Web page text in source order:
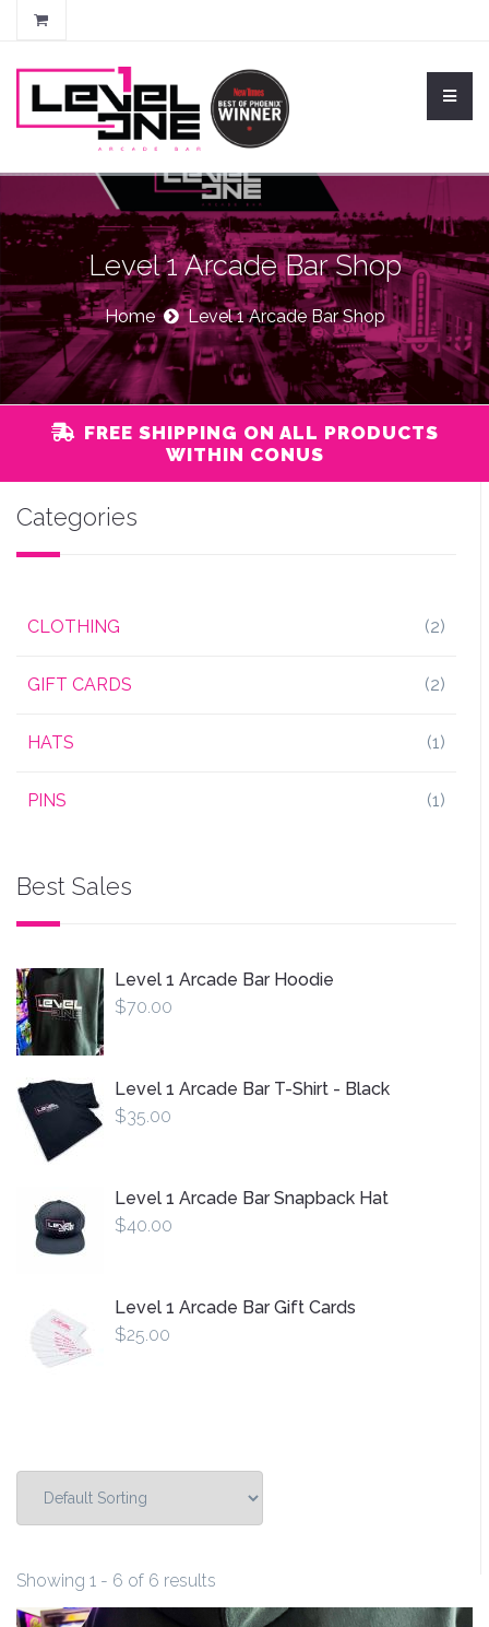
Level 1 Arcade Bar Shop
Home Level 1 Arcade Bar Shop
FREE SHIPPING ON ALL PRODUCTS
WITHIN CONUS
Categories
CLOTHING (2)
GIFT CARDS (2)
HATS (1)
PINS (1)
Best Sales
Level 1 Arcade Bar Hoodie
$70.00
Level 1 Arcade Bar T-Shirt - Black
$35.00
Level 1 Arcade Bar Snapback Hat
$40.00
Level 1 Arcade Bar Gift Cards
$25.00
Showing 1 - 6 of 6 results